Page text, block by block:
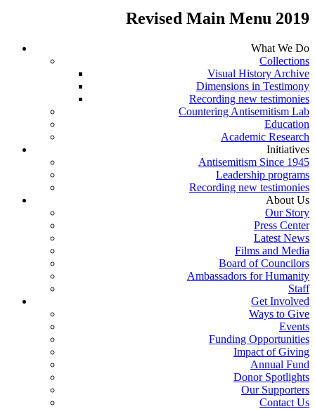
Revised Main Menu 2019
What We Do
Collections
Visual History Archive
Dimensions in Testimony
Recording new testimonies
Countering Antisemitism Lab
Education
Academic Research
Initiatives
Antisemitism Since 1945
Leadership programs
Recording new testimonies
About Us
Our Story
Press Center
Latest News
Films and Media
Board of Councilors
Ambassadors for Humanity
Staff
Get Involved
Ways to Give
Events
Funding Opportunities
Impact of Giving
Annual Fund
Donor Spotlights
Our Supporters
Contact Us